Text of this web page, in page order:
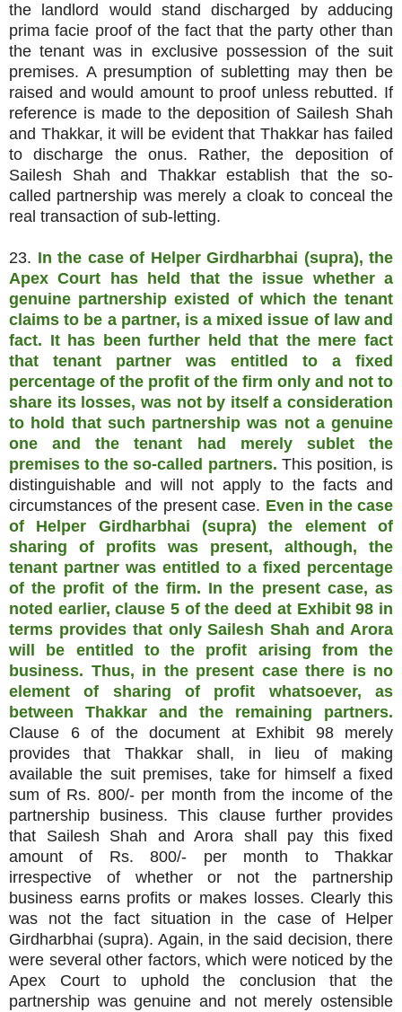
the landlord would stand discharged by adducing
prima facie proof of the fact that the party other than
the tenant was in exclusive possession of the suit
premises. A presumption of subletting may then be
raised and would amount to proof unless rebutted. If
reference is made to the deposition of Sailesh Shah
and Thakkar, it will be evident that Thakkar has failed
to discharge the onus. Rather, the deposition of
Sailesh Shah and Thakkar establish that the so-
called partnership was merely a cloak to conceal the
real transaction of sub-letting.
23. In the case of Helper Girdharbhai (supra), the
Apex Court has held that the issue whether a
genuine partnership existed of which the tenant
claims to be a partner, is a mixed issue of law and
fact. It has been further held that the mere fact
that tenant partner was entitled to a fixed
percentage of the profit of the firm only and not to
share its losses, was not by itself a consideration
to hold that such partnership was not a genuine
one and the tenant had merely sublet the
premises to the so-called partners. This position, is
distinguishable and will not apply to the facts and
circumstances of the present case. Even in the case
of Helper Girdharbhai (supra) the element of
sharing of profits was present, although, the
tenant partner was entitled to a fixed percentage
of the profit of the firm. In the present case, as
noted earlier, clause 5 of the deed at Exhibit 98 in
terms provides that only Sailesh Shah and Arora
will be entitled to the profit arising from the
business. Thus, in the present case there is no
element of sharing of profit whatsoever, as
between Thakkar and the remaining partners.
Clause 6 of the document at Exhibit 98 merely
provides that Thakkar shall, in lieu of making
available the suit premises, take for himself a fixed
sum of Rs. 800/- per month from the income of the
partnership business. This clause further provides
that Sailesh Shah and Arora shall pay this fixed
amount of Rs. 800/- per month to Thakkar
irrespective of whether or not the partnership
business earns profits or makes losses. Clearly this
was not the fact situation in the case of Helper
Girdharbhai (supra). Again, in the said decision, there
were several other factors, which were noticed by the
Apex Court to uphold the conclusion that the
partnership was genuine and not merely ostensible